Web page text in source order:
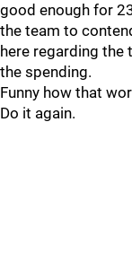
good enough for
the team to
here regarding the
the spending.
Funny how that
Do it again.